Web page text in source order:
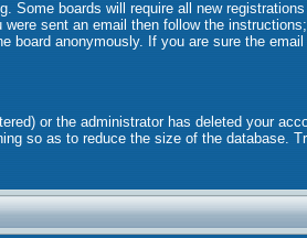
Some boards will require all new
sent an email then follow the
board anonymously. If you are sure the
or the administrator has deleted your
so as to reduce the size of the database.